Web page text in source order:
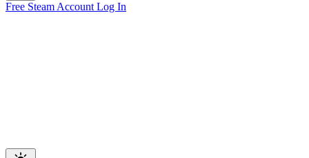
Free Steam Account Log In